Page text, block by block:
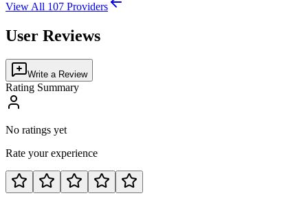
View All 107 Providers
User Reviews
Write a Review
Rating Summary
No ratings yet
Rate your experience